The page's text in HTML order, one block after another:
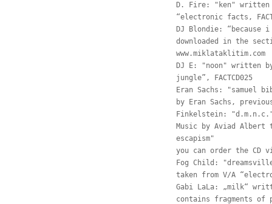
D. Fire: "ken" written
“electronic facts,
DJ Blondie: “because
downloaded in the
www.miklataklitim.com
DJ E: "noon" written
jungle”, FACTCD025
Eran Sachs: "samuel
by Eran Sachs,
Finkelstein:
Music by Aviad
escapism"
you can order the CD
Fog Child:
taken from V/A
Gabi LaLa: „milk“
contains fragments of